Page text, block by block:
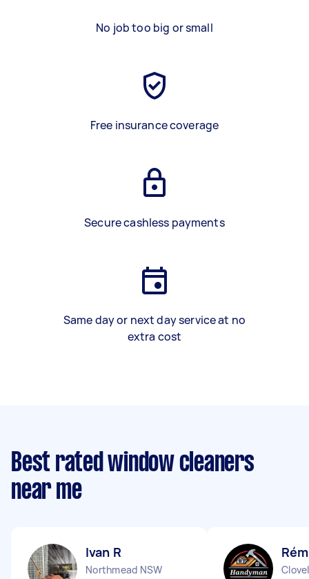
No job too big or small
Free insurance coverage
Secure cashless payments
Same day or next day service at no
extra cost
Best rated window cleaners
near me
Ivan R
Northmead NSW